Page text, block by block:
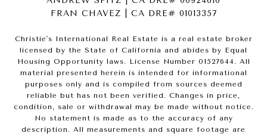
FRAN CHAVEZ | CA DRE# 01013357
Christie's International Real Estate is a real estate broker
licensed by the State of California and abides by Equal
Housing Opportunity laws. License Number 01527644. All
material presented herein is intended for informational
purposes only and is compiled from sources deemed
reliable but has not been verified. Changes in price,
condition, sale or withdrawal may be made without notice.
No statement is made as to the accuracy of any
description. All measurements and square footage are